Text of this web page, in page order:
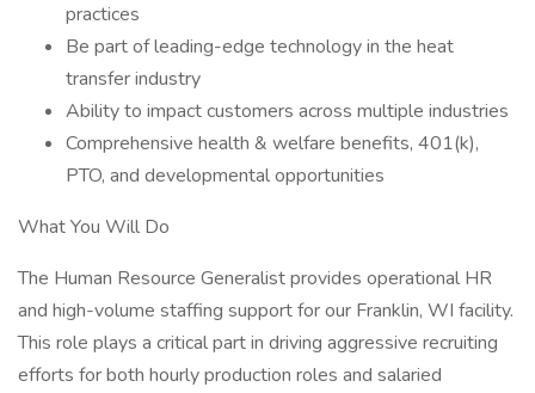
practices
Be part of leading-edge technology in the heat
transfer industry
Ability to impact customers across multiple industries
Comprehensive health & welfare benefits, 401(k),
PTO, and developmental opportunities
What You Will Do
The Human Resource Generalist provides operational HR
and high-volume staffing support for our Franklin, WI facility.
This role plays a critical part in driving aggressive recruiting
efforts for both hourly production roles and salaried